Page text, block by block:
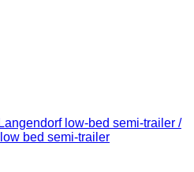
Langendorf low-bed semi-trailer /
bed semi-trailer